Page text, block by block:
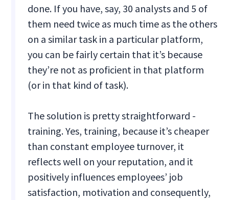
done. If you have, say, 30 analysts and 5 of
them need twice as much time as the others
on a similar task in a particular platform,
you can be fairly certain that it’s because
they’re not as proficient in that platform
(or in that kind of task).
The solution is pretty straightforward -
training. Yes, training, because it’s cheaper
than constant employee turnover, it
reflects well on your reputation, and it
positively influences employees’ job
satisfaction, motivation and consequently,